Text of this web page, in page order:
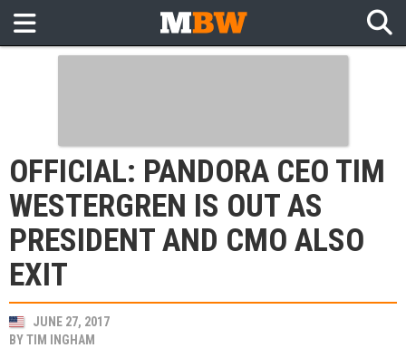
OFFICIAL: PANDORA CEO TIM
WESTERGREN IS OUT AS
PRESIDENT AND CMO ALSO
EXIT
JUNE 27, 2017
BYTIM INGHAM